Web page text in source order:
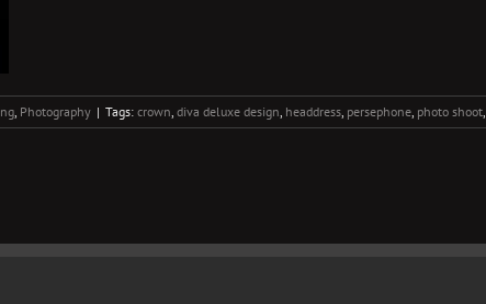
, Photography | Tags: crown, diva deluxe design, headdress, persephone, photo shoot,